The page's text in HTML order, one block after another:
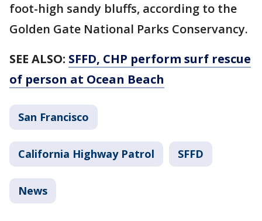
foot-high sandy bluffs, according to the
Golden Gate National Parks Conservancy.
SEE ALSO: SFFD, CHP perform surf rescue
of person at Ocean Beach
San Francisco
California Highway Patrol SFFD
News